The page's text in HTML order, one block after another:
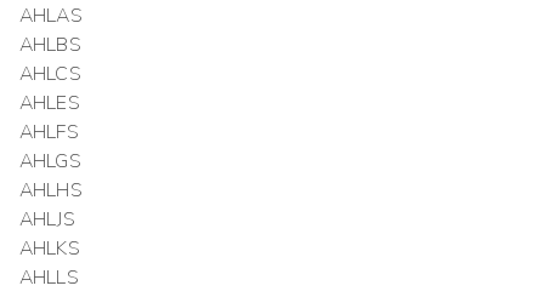
AHLAS
AHLBS
AHLCS
AHLES
AHLFS
AHLGS
AHLHS
AHLJS
AHLKS
AHLLS